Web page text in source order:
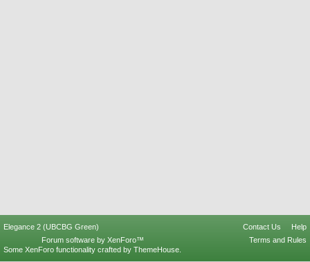
Elegance 2 (UBCBG Green) Contact Us
Help
Terms and Rules
Forum software by XenForo™
Some XenForo functionality crafted by ThemeHouse